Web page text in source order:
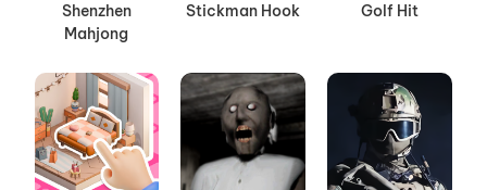
Shenzhen
Mahjong
Stickman Hook Golf Hit